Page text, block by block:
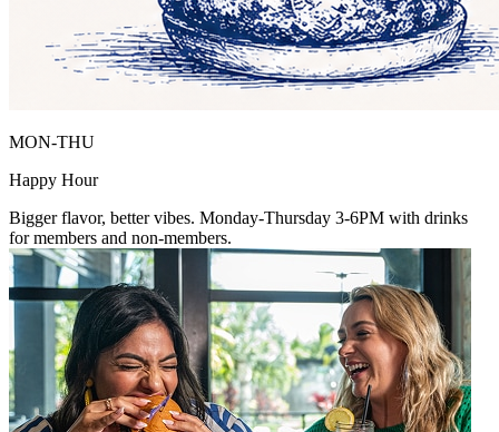
MON-THU
Happy Hour
Bigger flavor, better vibes. Monday-Thursday 3-6PM with drinks
for members and non-members.